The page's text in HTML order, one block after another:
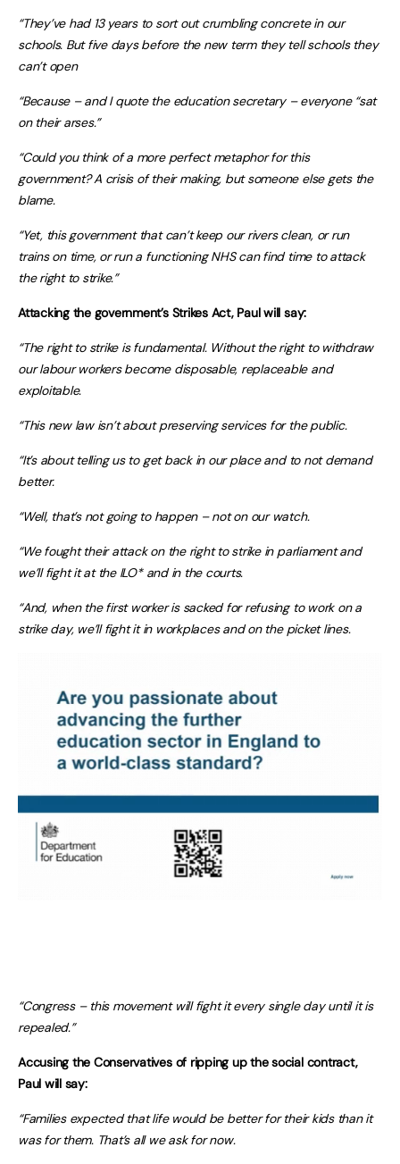
“They’ve had 13 years to sort out crumbling concrete in our
schools. But five days before the new term they tell schools they
can’t open
“Because – and I quote the education secretary – everyone “sat
on their arses.”
“Could you think of a more perfect metaphor for this
government? A crisis of their making, but someone else gets the
blame.
“Yet, this government that can’t keep our rivers clean, or run
trains on time, or run a functioning NHS can find time to attack
the right to strike.”
Attacking the government’s Strikes Act, Paul will say:
“The right to strike is fundamental. Without the right to withdraw
our labour workers become disposable, replaceable and
exploitable.
“This new law isn’t about preserving services for the public.
“It’s about telling us to get back in our place and to not demand
better.
“Well, that’s not going to happen – not on our watch.
“We fought their attack on the right to strike in parliament and
we’ll fight it at the ILO* and in the courts.
“And, when the first worker is sacked for refusing to work on a
strike day, we’ll fight it in workplaces and on the picket lines.
“Congress – this movement will fight it every single day until it is
repealed.”
Accusing the Conservatives of ripping up the social contract,
Paul will say:
“Families expected that life would be better for their kids than it
was for them. That’s all we ask for now.